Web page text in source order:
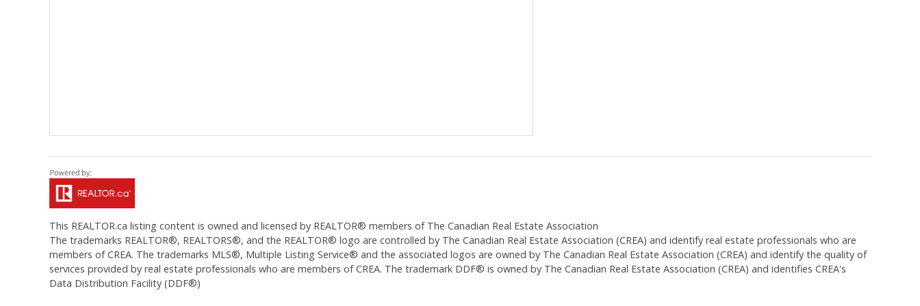
This REALTOR.ca listing content is owned and licensed by REALTOR® members of The Canadian Real Estate Association
The trademarks REALTOR®, REALTORS®, and the REALTOR® logo are controlled by The Canadian Real Estate Association (CREA) and identify real estate professionals who are
members of CREA. The trademarks MLS®, Multiple Listing Service® and the associated logos are owned by The Canadian Real Estate Association (CREA) and identify the quality of
services provided by real estate professionals who are members of CREA. The trademark DDF® is owned by The Canadian Real Estate Association (CREA) and identifies CREA's
Data Distribution Facility (DDF®)